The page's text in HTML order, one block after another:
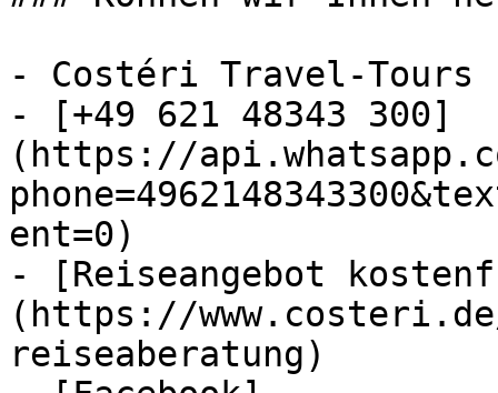
- Costéri Travel-Tours
- [+49 621 48343 300]
(https://
ent=0)
- [Reiseangebot
(https://
reiseaberatung)